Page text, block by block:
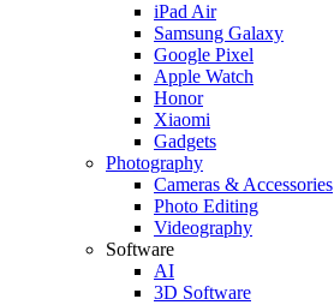
iPad Air
Samsung Galaxy
Google Pixel
Apple Watch
Honor
Xiaomi
Gadgets
Photography
Cameras & Accessories
Photo Editing
Videography
Software
AI
3D Software